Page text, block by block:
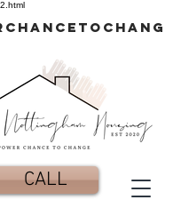
CALL